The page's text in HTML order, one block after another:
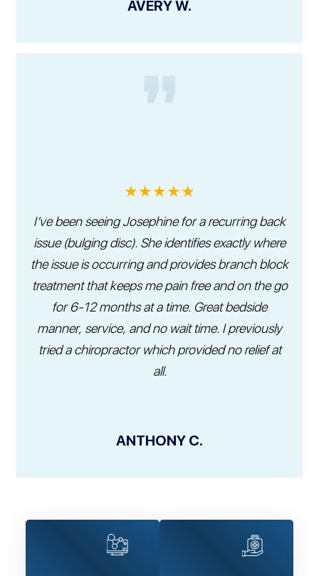
AVERY W.
★★★★★
I’ve been seeing Josephine for a recurring back
issue (bulging disc). She identifies exactly where
the issue is occurring and provides branch block
treatment that keeps me pain free and on the go
for 6-12 months at a time. Great bedside
manner, service, and no wait time. I previously
tried a chiropractor which provided no relief at
all.
ANTHONY C.